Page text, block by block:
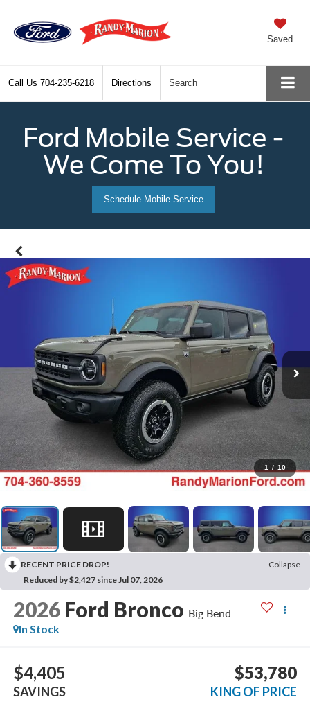
Saved
Call Us 704-235-6218 Directions Search
Ford Mobile Service -
We Come To You!
Schedule Mobile Service
1 / 10
RECENT PRICE DROP!
Collapse
Reduced by $2,427 since Jul 07, 2026
2026 Ford Bronco Big Bend
In Stock
$4,405
SAVINGS
$53,780
KING OF PRICE